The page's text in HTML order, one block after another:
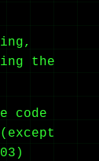
the
code